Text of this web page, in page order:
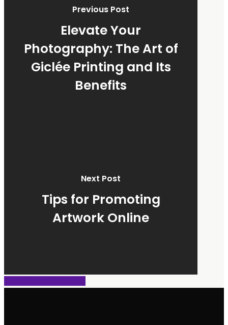
Previous Post
Elevate Your
Photography: The Art of
Giclée Printing and Its
Benefits
Next Post
Tips for Promoting
Artwork Online